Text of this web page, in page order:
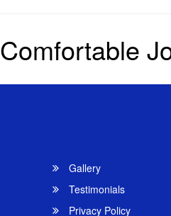
Gallery
Testimonials
Privacy Policy